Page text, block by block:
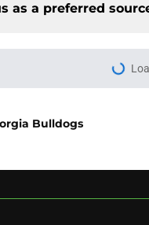
as a preferred
Bulldogs